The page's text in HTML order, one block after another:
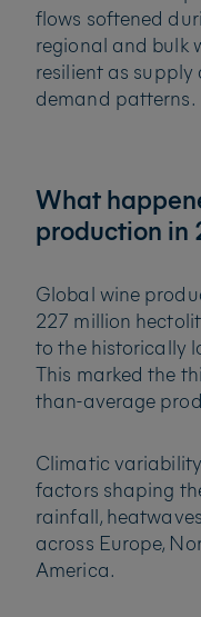
flows softened
regional and bulk
resilient as
demand patterns.
What
production in
Global wine
227 million
to the historically
This marked the
than-average
Climatic
factors shaping
rainfall,
across Europe,
America.